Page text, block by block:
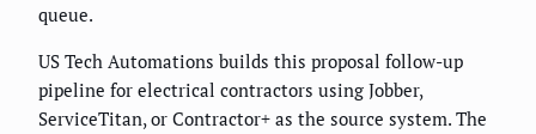
queue.
US Tech Automations builds this proposal follow-up
pipeline for electrical contractors using Jobber,
ServiceTitan, or Contractor+ as the source system. The